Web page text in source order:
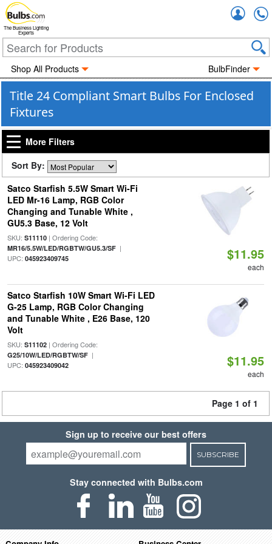
The Business Lighting
Experts
Shop All Products BulbFinder
Title 24 Compliant Smart Bulbs For Enclosed
Fixtures
More Filters
Sort By:
Satco Starfish 5.5W Smart Wi-Fi
LED Mr-16 Lamp, RGB Color
Changing and Tunable White ,
GU5.3 Base, 12 Volt
SKU: S11110| Ordering Code:
MR16/5.5W/LED/RGBTW/GU5.3/SF|
UPC: 045923409745 $11.95
each
Satco Starfish 10W Smart Wi-Fi LED
G-25 Lamp, RGB Color Changing
and Tunable White , E26 Base, 120
Volt
SKU: S11102| Ordering Code:
G25/10W/LED/RGBTW/SF|
UPC: 045923409042 $11.95
each
Page 1 of 1
Sign up to receive our best offers
SUBSCRIBE
Stay connected with Bulbs.com